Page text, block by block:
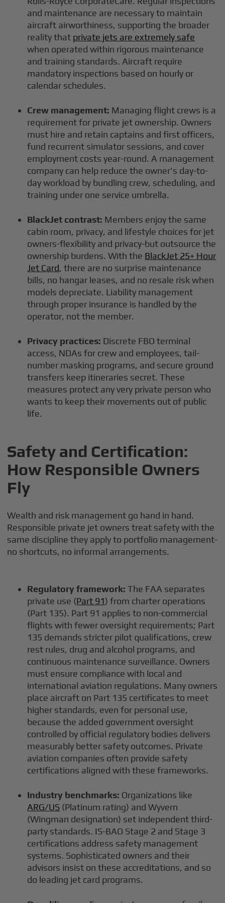
and maintenance are necessary to maintain
aircraft airworthiness, supporting the broader
reality that private jets are extremely safe
when operated within rigorous maintenance
and training standards. Aircraft require
mandatory inspections based on hourly or
calendar schedules.
Crew management: Managing flight crews is a
requirement for private jet ownership. Owners
must hire and retain captains and first officers,
fund recurrent simulator sessions, and cover
employment costs year-round. A management
company can help reduce the owner's day-to-
day workload by bundling crew, scheduling, and
training under one service umbrella.
BlackJet contrast: Members enjoy the same
cabin room, privacy, and lifestyle choices for jet
owners-flexibility and privacy-but outsource the
ownership burdens. With the BlackJet 25+ Hour
Jet Card, there are no surprise maintenance
bills, no hangar leases, and no resale risk when
models depreciate. Liability management
through proper insurance is handled by the
operator, not the member.
Privacy practices: Discrete FBO terminal
access, NDAs for crew and employees, tail-
number masking programs, and secure ground
transfers keep itineraries secret. These
measures protect any very private person who
wants to keep their movements out of public
life.
Safety and Certification:
How Responsible Owners
Fly
Wealth and risk management go hand in hand.
Responsible private jet owners treat safety with the
same discipline they apply to portfolio management-
no shortcuts, no informal arrangements.
Regulatory framework: The FAA separates
private use (Part 91) from charter operations
(Part 135). Part 91 applies to non-commercial
flights with fewer oversight requirements; Part
135 demands stricter pilot qualifications, crew
rest rules, drug and alcohol programs, and
continuous maintenance surveillance. Owners
must ensure compliance with local and
international aviation regulations. Many owners
place aircraft on Part 135 certificates to meet
higher standards, even for personal use,
because the added government oversight
controlled by official regulatory bodies delivers
measurably better safety outcomes. Private
aviation companies often provide safety
certifications aligned with these frameworks.
Industry benchmarks: Organizations like
ARG/US (Platinum rating) and Wyvern
(Wingman designation) set independent third-
party standards. IS-BAO Stage 2 and Stage 3
certifications address safety management
systems. Sophisticated owners and their
advisors insist on these accreditations, and so
do leading jet card programs.